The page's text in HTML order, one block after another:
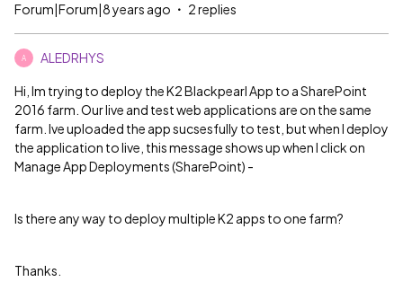
Forum|Forum|8 years ago 2 replies
A ALEDRHYS
Hi, Im trying to deploy the K2 Blackpearl App to a SharePoint
2016 farm. Our live and test web applications are on the same
farm. Ive uploaded the app sucsesfully to test, but when I deploy
the application to live, this message shows up when I click on
Manage App Deployments (SharePoint) -
Is there any way to deploy multiple K2 apps to one farm?
Thanks.